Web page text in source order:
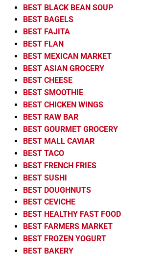
BEST BLACK BEAN SOUP
BEST BAGELS
BEST FAJITA
BEST FLAN
BEST MEXICAN MARKET
BEST ASIAN GROCERY
BEST CHEESE
BEST SMOOTHIE
BEST CHICKEN WINGS
BEST RAW BAR
BEST GOURMET GROCERY
BEST MALL CAVIAR
BEST TACO
BEST FRENCH FRIES
BEST SUSHI
BEST DOUGHNUTS
BEST CEVICHE
BEST HEALTHY FAST FOOD
BEST FARMERS MARKET
BEST FROZEN YOGURT
BEST BAKERY